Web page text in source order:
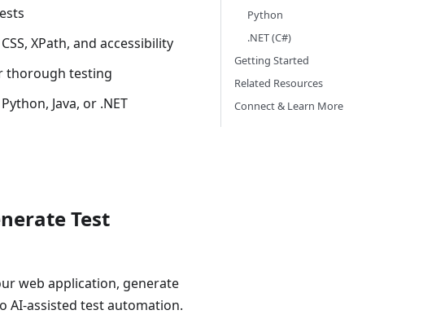
XPath, and accessibility
thorough testing
Java, or .NET
Test
web application, generate
AI-assisted test automation.
Python
.NET (C#)
Getting Started
Related Resources
Connect & Learn More